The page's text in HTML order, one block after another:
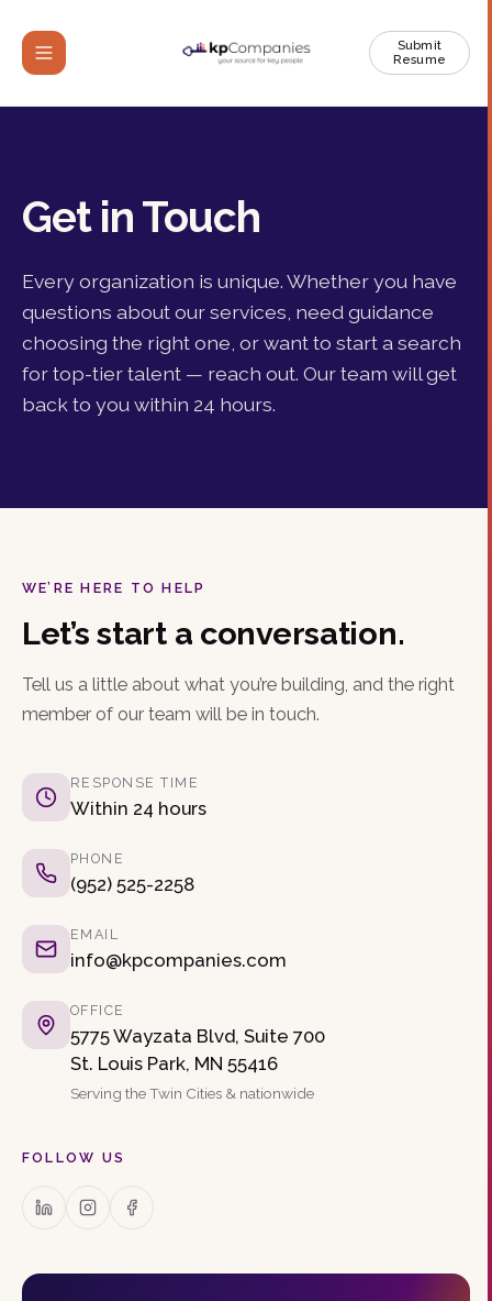
Submit
Resume
Get in Touch
Every organization is unique. Whether you have
questions about our services, need guidance
choosing the right one, or want to start a search
for top-tier talent — reach out. Our team will get
back to you within 24 hours.
WE’RE HERE TO HELP
Let’s start a conversation.
Tell us a little about what you’re building, and the right
member of our team will be in touch.
RESPONSE TIME
Within 24 hours
PHONE
(952) 525-2258
EMAIL
info@kpcompanies.com
OFFICE
5775 Wayzata Blvd, Suite 700
St. Louis Park, MN 55416
Serving the Twin Cities & nationwide
FOLLOW US